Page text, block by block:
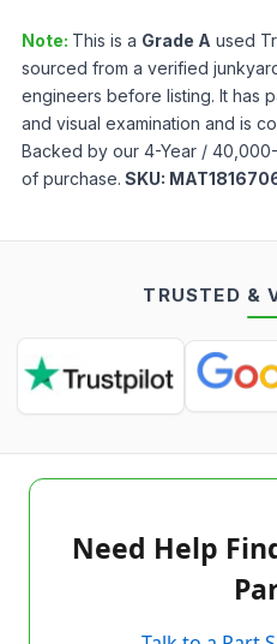
Note: This is a Grade A used
sourced from a verified
engineers before listing. It has
and visual examination and is
Backed by our 4-Year /
of purchase. SKU:
TRUSTED &
Need Help